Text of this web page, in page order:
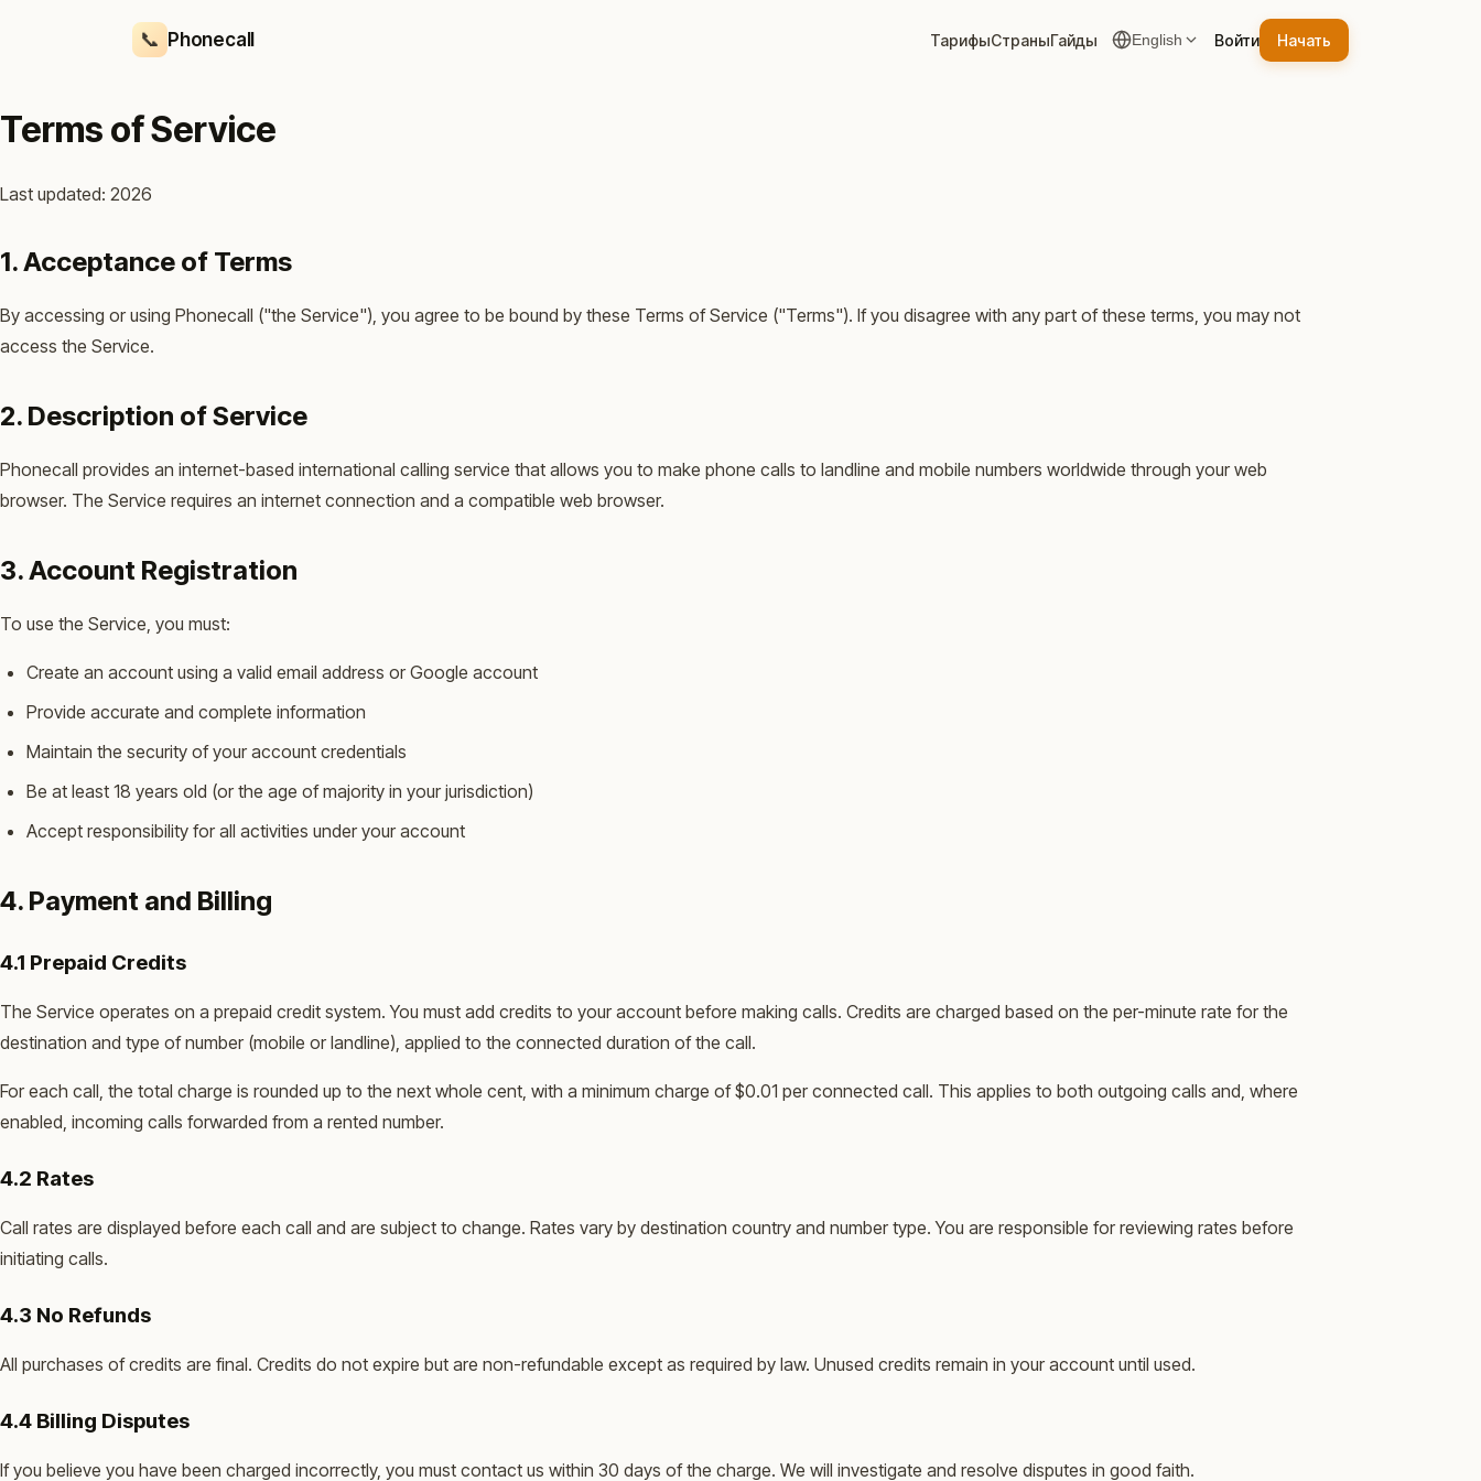
📞 Phonecall ТарифыСтраныГайды English Войти Начать
Terms of Service
Last updated: 2026
1. Acceptance of Terms
By accessing or using Phonecall ("the Service"), you agree to be bound by these Terms of Service ("Terms"). If you disagree with any part of these terms, you may not
access the Service.
2. Description of Service
Phonecall provides an internet-based international calling service that allows you to make phone calls to landline and mobile numbers worldwide through your web
browser. The Service requires an internet connection and a compatible web browser.
3. Account Registration
To use the Service, you must:
Create an account using a valid email address or Google account
Provide accurate and complete information
Maintain the security of your account credentials
Be at least 18 years old (or the age of majority in your jurisdiction)
Accept responsibility for all activities under your account
4. Payment and Billing
4.1 Prepaid Credits
The Service operates on a prepaid credit system. You must add credits to your account before making calls. Credits are charged based on the per-minute rate for the
destination and type of number (mobile or landline), applied to the connected duration of the call.
For each call, the total charge is rounded up to the next whole cent, with a minimum charge of $0.01 per connected call. This applies to both outgoing calls and, where
enabled, incoming calls forwarded from a rented number.
4.2 Rates
Call rates are displayed before each call and are subject to change. Rates vary by destination country and number type. You are responsible for reviewing rates before
initiating calls.
4.3 No Refunds
All purchases of credits are final. Credits do not expire but are non-refundable except as required by law. Unused credits remain in your account until used.
4.4 Billing Disputes
If you believe you have been charged incorrectly, you must contact us within 30 days of the charge. We will investigate and resolve disputes in good faith.